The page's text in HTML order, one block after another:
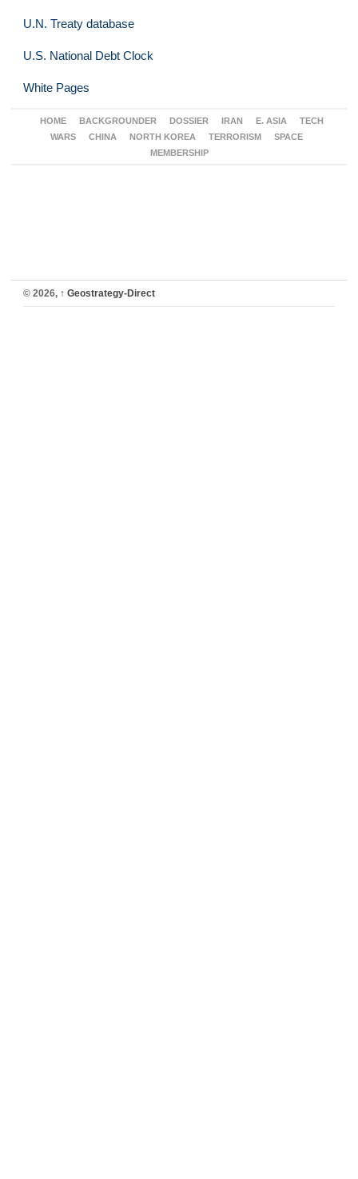
U.N. Treaty database
U.S. National Debt Clock
White Pages
HOME BACKGROUNDER DOSSIER IRAN E. ASIA
TECH
WARS
CHINA NORTH KOREA TERRORISM
SPACE
MEMBERSHIP
© 2026, ↑ Geostrategy-Direct